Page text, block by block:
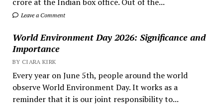
Leave a Comment
World Environment Day 2026: Significance and
Importance
BY CIARA KIRK
Every year on June 5th, people around the world
observe World Environment Day. It works as a
reminder that it is our joint responsibility to...